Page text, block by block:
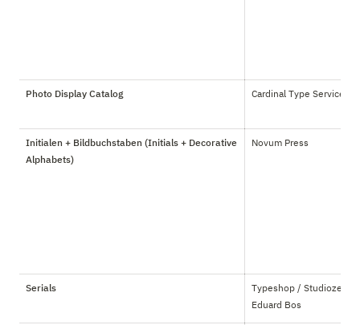
Photo Display Catalog Cardinal Type Service
Initialen + Bildbuchstaben (Initials + Decorative
Alphabets)
Novum Press
Serials
Typeshop /
Eduard Bos